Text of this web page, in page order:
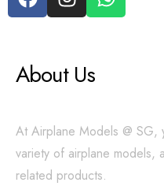
About Us
At Airplane Models @
variety of airplane models,
related products.